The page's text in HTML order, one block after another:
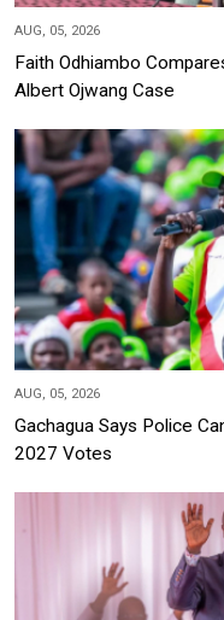
AUG, 05, 2026
Faith Odhiambo
Albert Ojwang Case
AUG, 05, 2026
Gachagua Says Police
2027 Votes